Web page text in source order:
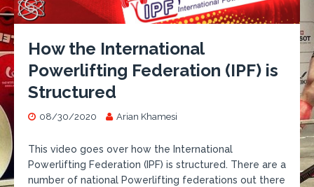
How the International
Powerlifting Federation (IPF) is
Structured
08/30/2020 Arian Khamesi
This video goes over how the International
Powerlifting Federation (IPF) is structured. There are a
number of national Powerlifting federations out there